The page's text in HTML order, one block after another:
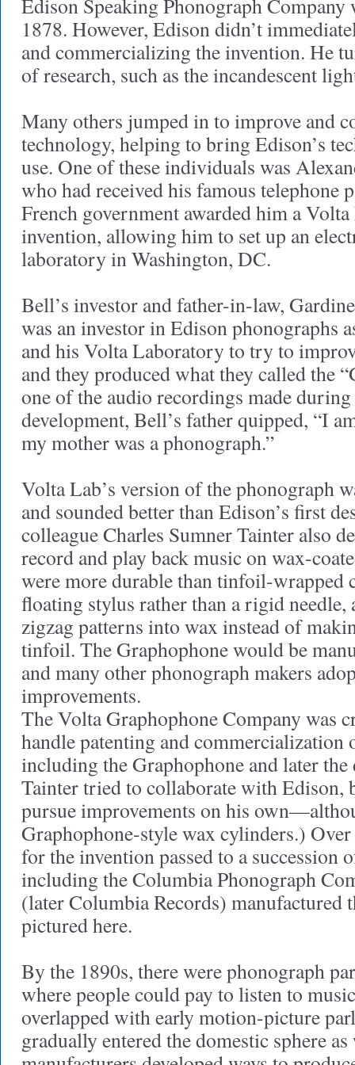
Edison Speaking Phonograph Company
1878. However, Edison didn’t
and commercializing the invention. He
of research, such as the incandescent
Many others jumped in to improve and
technology, helping to bring Edison’s
use. One of these individuals was
who had received his famous telephone
French government awarded him a
invention, allowing him to set up an
laboratory in Washington, DC.
Bell’s investor and father-in-law,
was an investor in Edison phonographs
and his Volta Laboratory to try to
and they produced what they called the
one of the audio recordings made during
development, Bell’s father quipped, “I
my mother was a phonograph.”
Volta Lab’s version of the phonograph
and sounded better than Edison’s first
colleague Charles Sumner Tainter also
record and play back music on wax-
were more durable than tinfoil-wrapped
floating stylus rather than a rigid needle,
zigzag patterns into wax instead of
tinfoil. The Graphophone would be
and many other phonograph makers
improvements.
The Volta Graphophone Company was
handle patenting and commercialization
including the Graphophone and later
Tainter tried to collaborate with Edison,
pursue improvements on his
Graphophone-style wax cylinders.)
for the invention passed to a succession
including the Columbia Phonograph
(later Columbia Records) manufactured
pictured here.
By the 1890s, there were phonograph
where people could pay to listen to
overlapped with early motion-picture
gradually entered the domestic sphere